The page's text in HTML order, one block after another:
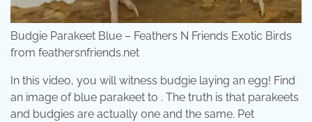
Budgie Parakeet Blue – Feathers N Friends Exotic Birds
from feathersnfriends.net
In this video, you will witness budgie laying an egg! Find
an image of blue parakeet to . The truth is that parakeets
and budgies are actually one and the same. Pet